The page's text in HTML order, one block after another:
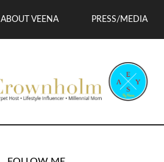
ABOUT VEENA PRESS/MEDIA